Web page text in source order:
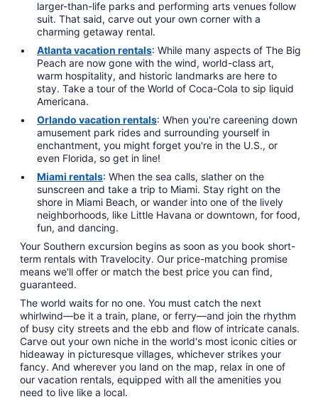
larger-than-life parks and performing arts venues follow
suit. That said, carve out your own corner with a
charming getaway rental.
Atlanta vacation rentals: While many aspects of The Big
Peach are now gone with the wind, world-class art,
warm hospitality, and historic landmarks are here to
stay. Take a tour of the World of Coca-Cola to sip liquid
Americana.
Orlando vacation rentals: When you're careening down
amusement park rides and surrounding yourself in
enchantment, you might forget you're in the U.S., or
even Florida, so get in line!
Miami rentals: When the sea calls, slather on the
sunscreen and take a trip to Miami. Stay right on the
shore in Miami Beach, or wander into one of the lively
neighborhoods, like Little Havana or downtown, for food,
fun, and dancing.
Your Southern excursion begins as soon as you book short-
term rentals with Travelocity. Our price-matching promise
means we'll offer or match the best price you can find,
guaranteed.
The world waits for no one. You must catch the next
whirlwind—be it a train, plane, or ferry—and join the rhythm
of busy city streets and the ebb and flow of intricate canals.
Carve out your own niche in the world's most iconic cities or
hideaway in picturesque villages, whichever strikes your
fancy. And wherever you land on the map, relax in one of
our vacation rentals, equipped with all the amenities you
need to live like a local.